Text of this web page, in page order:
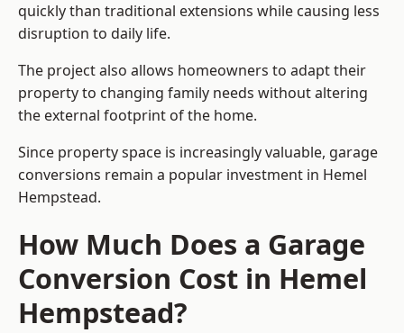
quickly than traditional extensions while causing less
disruption to daily life.
The project also allows homeowners to adapt their
property to changing family needs without altering
the external footprint of the home.
Since property space is increasingly valuable, garage
conversions remain a popular investment in Hemel
Hempstead.
How Much Does a Garage
Conversion Cost in Hemel
Hempstead?